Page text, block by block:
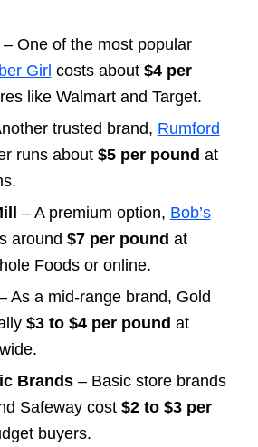
– One of the most popular
Girl costs about $4 per
like Walmart and Target.
trusted brand, Rumford
runs about $5 per pound at
– A premium option, Bob’s
around $7 per pound at
Foods or online.
As a mid-range brand, Gold
$3 to $4 per pound at
Brands– Basic store brands
Safeway cost $2 to $3 per
buyers.